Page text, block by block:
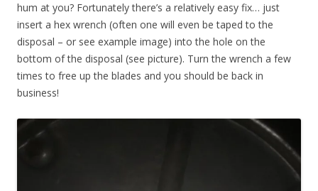
hum at you? Fortunately there’s a relatively easy fix… just
insert a hex wrench (often one will even be taped to the
disposal – or see example image) into the hole on the
bottom of the disposal (see picture). Turn the wrench a few
times to free up the blades and you should be back in
business!